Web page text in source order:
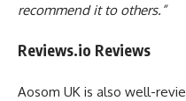
recommend it to others.”
Reviews.io Reviews
Aosom UK is also well-